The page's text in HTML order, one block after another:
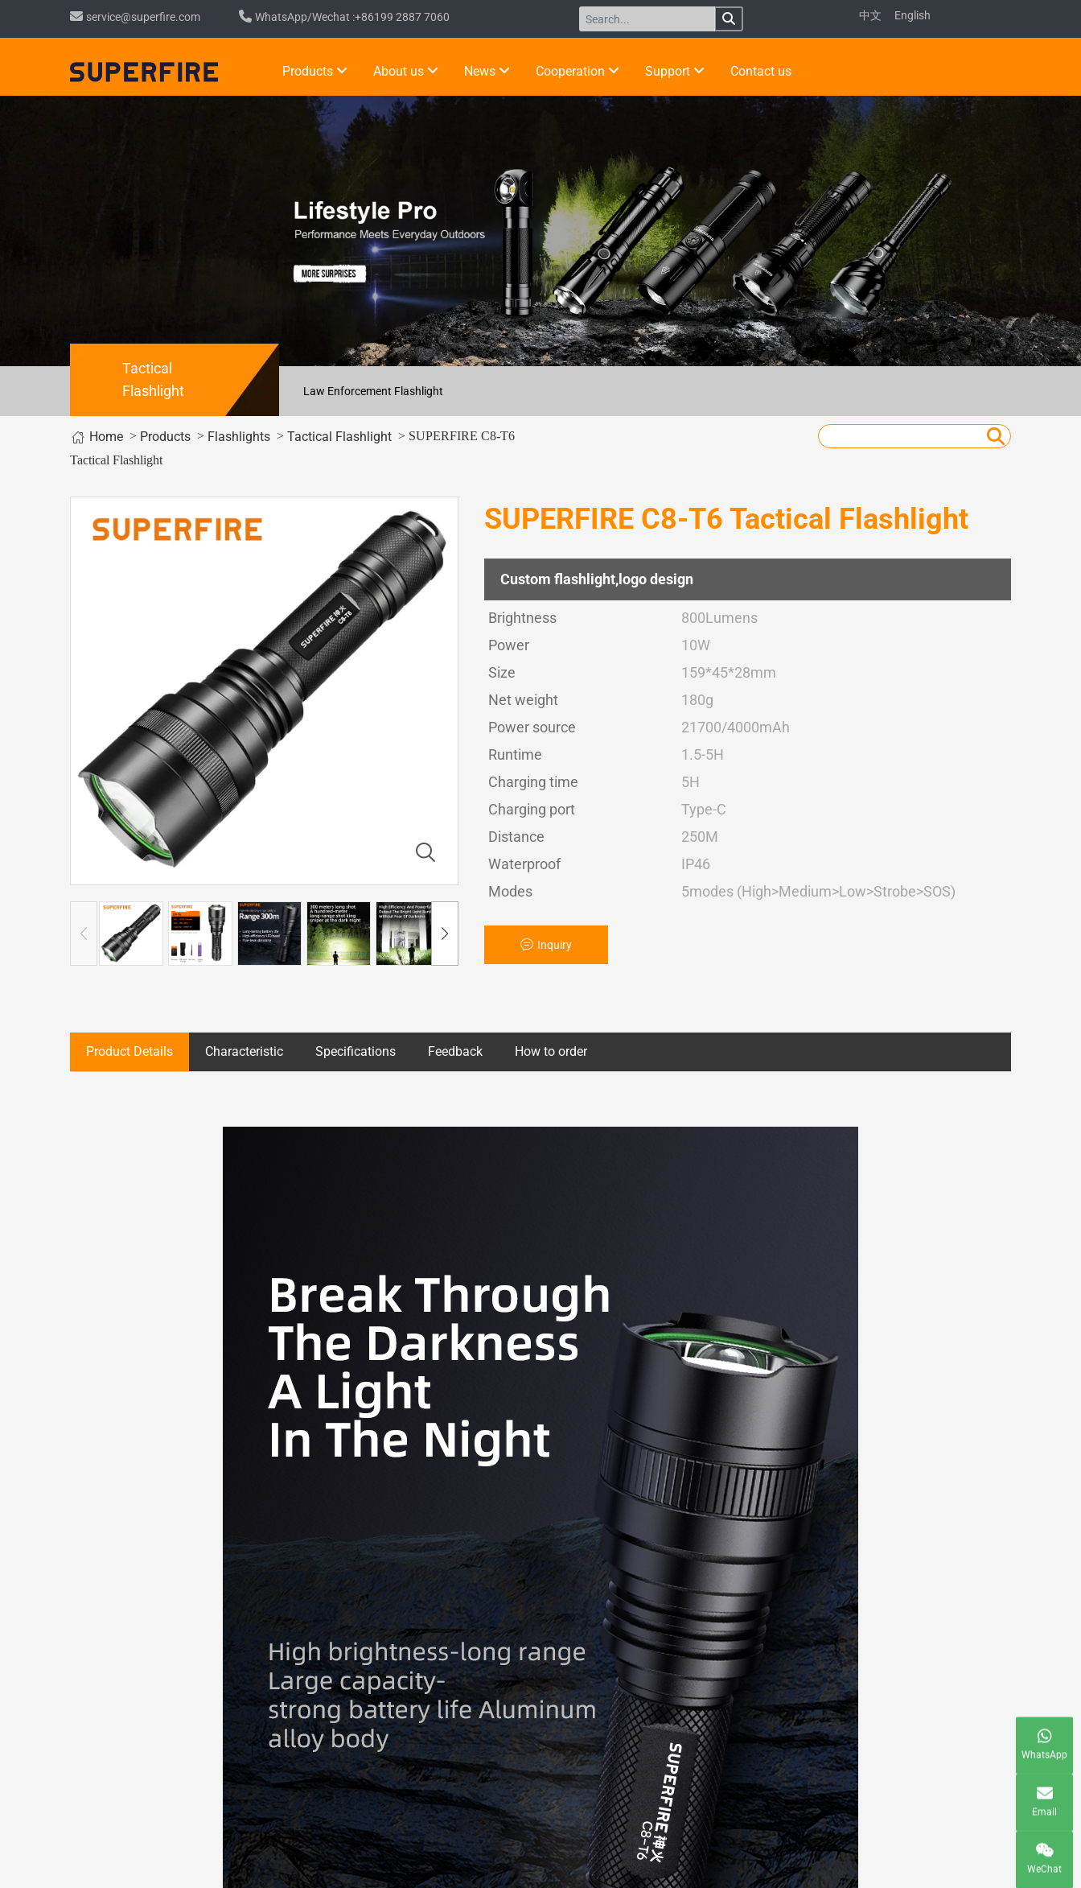
WhatsApp
Email
WeChat
service@superfire.com WhatsApp/Wechat :+86199 2887 7060 中文 English
Products About us News Cooperation Support Contact us
Tactical
Flashlight
Law Enforcement Flashlight
Home > Products > Flashlights > Tactical Flashlight > SUPERFIRE C8-T6
Tactical Flashlight
SUPERFIRE C8-T6 Tactical Flashlight
Custom flashlight,logo design
Brightness
800Lumens
Power
10W
Size
159*45*28mm
Net weight
180g
Power source
21700/4000mAh
Runtime
1.5-5H
Charging time
5H
Charging port
Type-C
Distance
250M
Waterproof
IP46
Modes
5modes (High>Medium>Low>Strobe>SOS)
Inquiry
Product Details Characteristic Specifications Feedback How to order